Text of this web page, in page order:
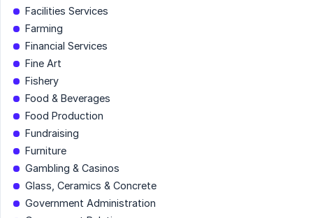
Facilities Services
Farming
Financial Services
Fine Art
Fishery
Food & Beverages
Food Production
Fundraising
Furniture
Gambling & Casinos
Glass, Ceramics & Concrete
Government Administration